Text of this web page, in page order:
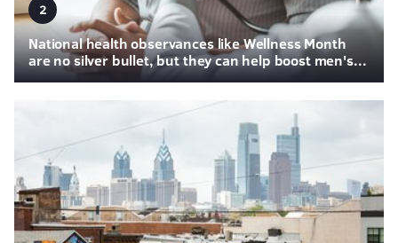
2
National health observances like Wellness Month
are no silver bullet, but they can help boost men's...